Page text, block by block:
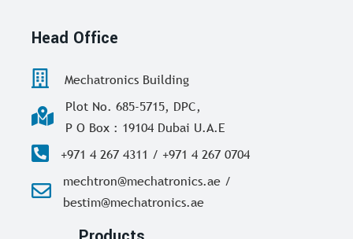
Head Office
Mechatronics Building
Plot No. 685-5715, DPC,
P O Box : 19104 Dubai U.A.E
+971 4 267 4311 / +971 4 267 0704
mechtron@mechatronics.ae /
bestim@mechatronics.ae